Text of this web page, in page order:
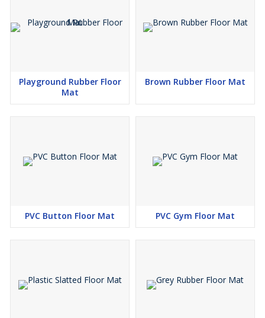
Playground Rubber Floor
Mat
Brown Rubber Floor Mat
PVC Button Floor Mat PVC Gym Floor Mat